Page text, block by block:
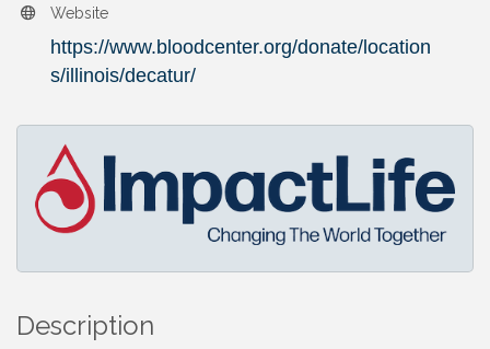
Website
https://www.bloodcenter.org/donate/location
s/illinois/decatur/
Description